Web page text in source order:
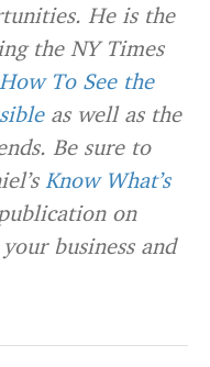
He is the
the NY Times
To See the
as well as the
Be sure to
Know What’s
on
business and